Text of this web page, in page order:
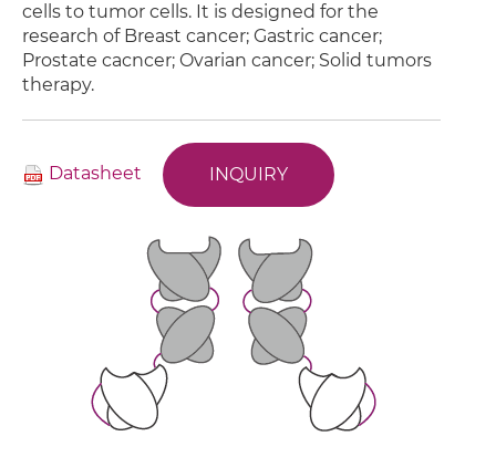
cells to tumor cells. It is designed for the
research of Breast cancer; Gastric cancer;
Prostate cacncer; Ovarian cancer; Solid tumors
therapy.
Datasheet INQUIRY